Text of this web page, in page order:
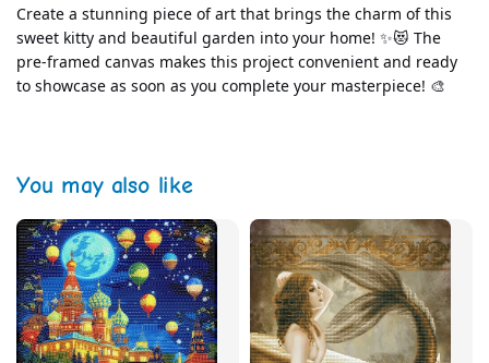
Create a stunning piece of art that brings the charm of this
sweet kitty and beautiful garden into your home! ✨😻 The
pre-framed canvas makes this project convenient and ready
to showcase as soon as you complete your masterpiece! 🎨
You may also like